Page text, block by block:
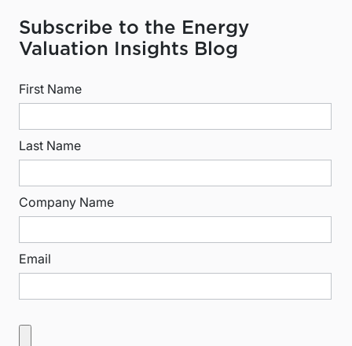
Subscribe to the Energy
Valuation Insights Blog
First Name
Last Name
Company Name
Email